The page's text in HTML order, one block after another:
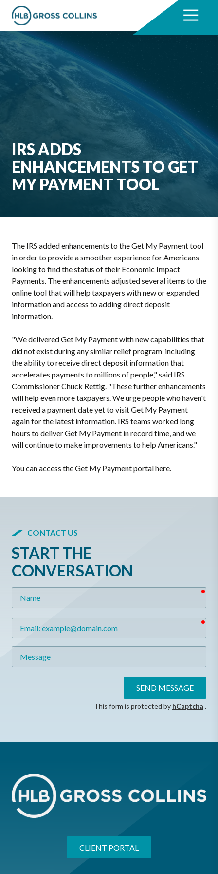
content
footer
7704331711
HLB
Gross
Collins
3330
Cumberland
Boulevard,
Suite
1000
Atlanta,
Varied
IRS ADDS
ENHANCEMENTS TO GET
MY PAYMENT TOOL
The IRS added enhancements to the Get My Payment tool
in order to provide a smoother experience for Americans
looking to find the status of their Economic Impact
Payments. The enhancements adjusted several items to the
online tool that will help taxpayers with new or expanded
information and access to adding direct deposit
information.
"We delivered Get My Payment with new capabilities that
did not exist during any similar relief program, including
the ability to receive direct deposit information that
accelerates payments to millions of people," said IRS
Commissioner Chuck Rettig. "These further enhancements
will help even more taxpayers. We urge people who haven't
received a payment date yet to visit Get My Payment
again for the latest information. IRS teams worked long
hours to deliver Get My Payment in record time, and we
will continue to make improvements to help Americans."
You can access theGet My Payment portal here.
CONTACT US
START THE
CONVERSATION
SEND MESSAGE
This form is protected by hCaptcha .
CLIENT PORTAL